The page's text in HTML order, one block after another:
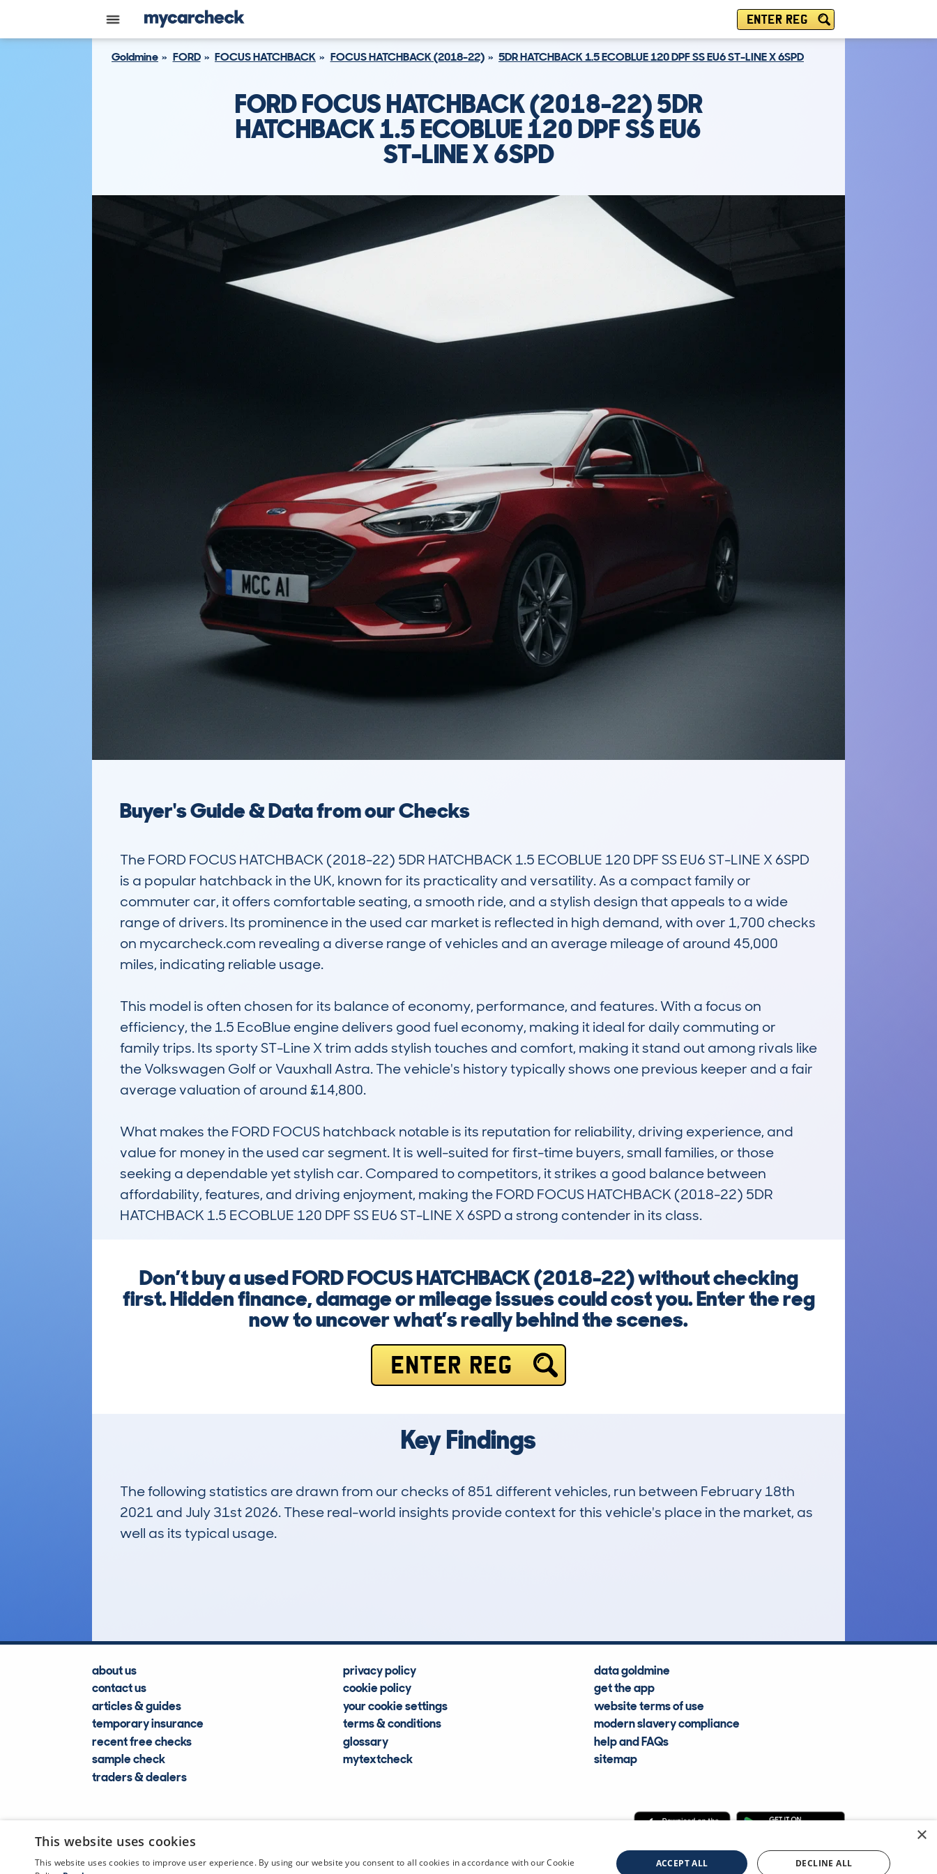
ENTER REG
Goldmine FORD FOCUS HATCHBACK FOCUS HATCHBACK (2018-22) 5DR HATCHBACK 1.5 ECOBLUE 120 DPF SS EU6 ST-LINE X 6SPD
FORD FOCUS HATCHBACK (2018-22) 5DR
HATCHBACK 1.5 ECOBLUE 120 DPF SS EU6
ST-LINE X 6SPD
Buyer's Guide & Data from our Checks
The FORD FOCUS HATCHBACK (2018-22) 5DR HATCHBACK 1.5 ECOBLUE 120 DPF SS EU6 ST-LINE X 6SPD
is a popular hatchback in the UK, known for its practicality and versatility. As a compact family or
commuter car, it offers comfortable seating, a smooth ride, and a stylish design that appeals to a wide
range of drivers. Its prominence in the used car market is reflected in high demand, with over 1,700 checks
on mycarcheck.com revealing a diverse range of vehicles and an average mileage of around 45,000
miles, indicating reliable usage.
This model is often chosen for its balance of economy, performance, and features. With a focus on
efficiency, the 1.5 EcoBlue engine delivers good fuel economy, making it ideal for daily commuting or
family trips. Its sporty ST-Line X trim adds stylish touches and comfort, making it stand out among rivals like
the Volkswagen Golf or Vauxhall Astra. The vehicle's history typically shows one previous keeper and a fair
average valuation of around £14,800.
What makes the FORD FOCUS hatchback notable is its reputation for reliability, driving experience, and
value for money in the used car segment. It is well-suited for first-time buyers, small families, or those
seeking a dependable yet stylish car. Compared to competitors, it strikes a good balance between
affordability, features, and driving enjoyment, making the FORD FOCUS HATCHBACK (2018-22) 5DR
HATCHBACK 1.5 ECOBLUE 120 DPF SS EU6 ST-LINE X 6SPD a strong contender in its class.
Don’t buy a used FORD FOCUS HATCHBACK (2018-22) without checking
first. Hidden finance, damage or mileage issues could cost you. Enter the reg
now to uncover what’s really behind the scenes.
ENTER REG
Key Findings
The following statistics are drawn from our checks of 851 different vehicles, run between February 18th
2021 and July 31st 2026. These real-world insights provide context for this vehicle's place in the market, as
well as its typical usage.
about us
contact us
articles & guides
temporary insurance
recent free checks
sample check
traders & dealers
privacy policy
cookie policy
your cookie settings
terms & conditions
glossary
mytextcheck
data goldmine
get the app
website terms of use
modern slavery compliance
help and FAQs
sitemap
CDL Vehicle Information Services Ltd ©2009—2025
×
This website uses cookies
This website uses cookies to improve user experience. By using our website you consent to all cookies in accordance with our Cookie
ACCEPT ALL DECLINE ALL